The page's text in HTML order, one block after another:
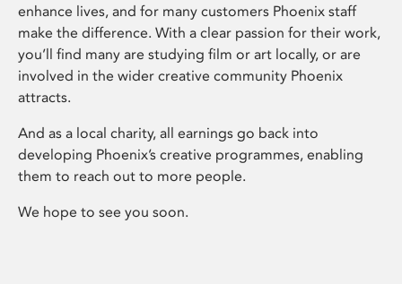
enhance lives, and for many customers Phoenix staff
make the difference. With a clear passion for their work,
you’ll find many are studying film or art locally, or are
involved in the wider creative community Phoenix
attracts.
And as a local charity, all earnings go back into
developing Phoenix’s creative programmes, enabling
them to reach out to more people.
We hope to see you soon.